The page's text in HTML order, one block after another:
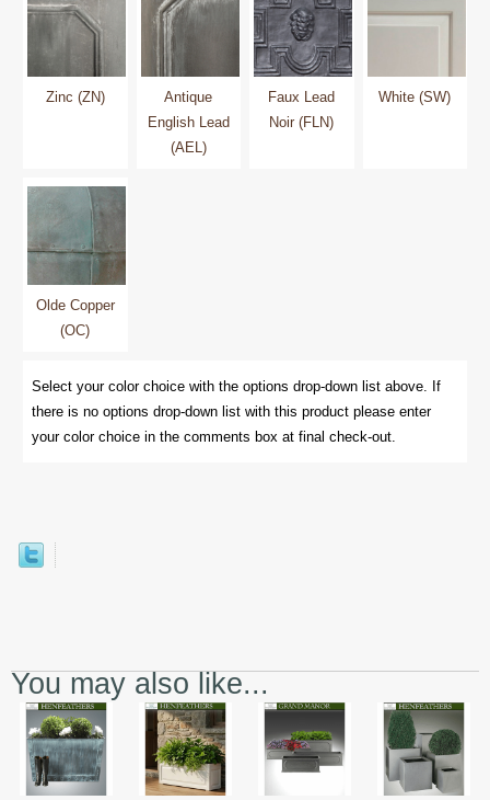
Zinc (ZN)
Antique
English Lead
(AEL)
Faux Lead
Noir (FLN)
White (SW)
Olde Copper
(OC)
Select your color choice with the options drop-down list above. If
there is no options drop-down list with this product please enter
your color choice in the comments box at final check-out.
You may also like...